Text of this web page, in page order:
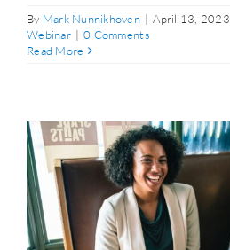
By Mark Nunnikhoven | April 13, 2023
Webinar | 0 Comments
Read More